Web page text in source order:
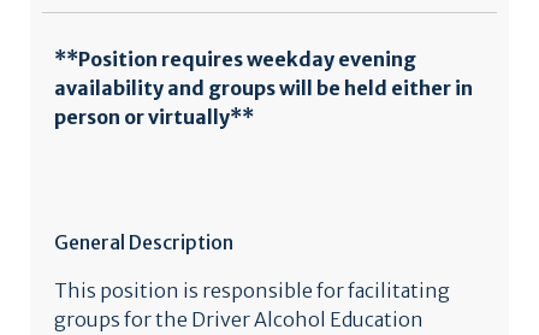
**Position requires weekday evening
availability and groups will be held either in
person or virtually**
General Description
This position is responsible for facilitating
groups for the Driver Alcohol Education